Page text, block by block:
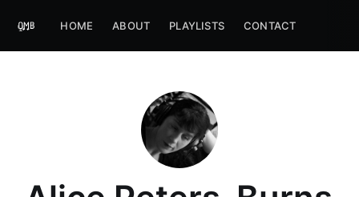
HOME ABOUT PLAYLISTS CONTACT